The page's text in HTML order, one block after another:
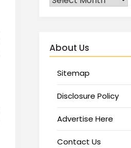
About Us
Sitemap
Disclosure Policy
Advertise Here
Contact Us